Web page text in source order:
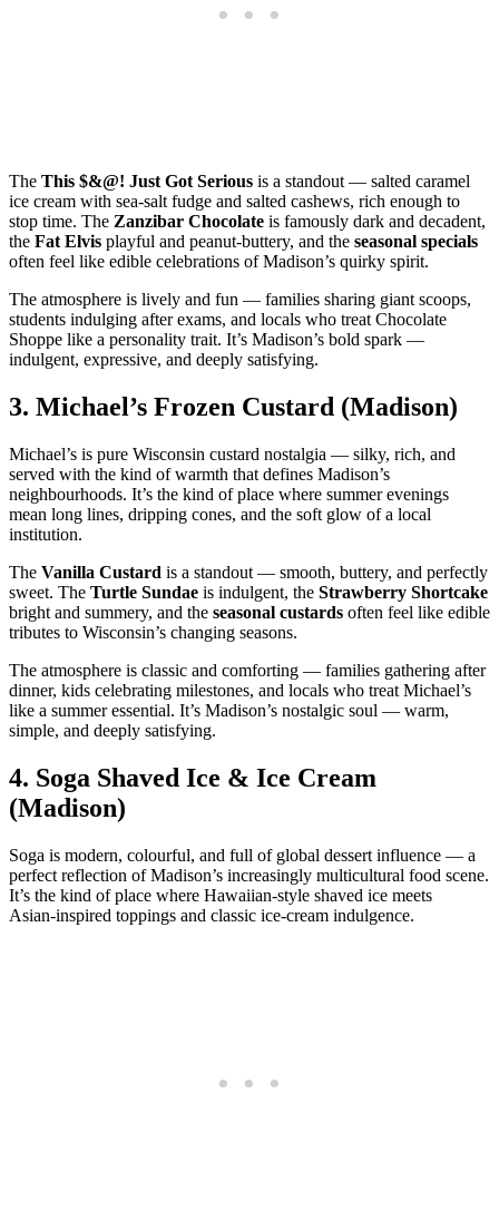
The This $&@! Just Got Serious is a standout — salted caramel
ice cream with sea‑salt fudge and salted cashews, rich enough to
stop time. The Zanzibar Chocolate is famously dark and decadent,
the Fat Elvis playful and peanut‑buttery, and the seasonal specials
often feel like edible celebrations of Madison’s quirky spirit.
The atmosphere is lively and fun — families sharing giant scoops,
students indulging after exams, and locals who treat Chocolate
Shoppe like a personality trait. It’s Madison’s bold spark —
indulgent, expressive, and deeply satisfying.
3. Michael’s Frozen Custard (Madison)
Michael’s is pure Wisconsin custard nostalgia — silky, rich, and
served with the kind of warmth that defines Madison’s
neighbourhoods. It’s the kind of place where summer evenings
mean long lines, dripping cones, and the soft glow of a local
institution.
The Vanilla Custard is a standout — smooth, buttery, and perfectly
sweet. The Turtle Sundae is indulgent, the Strawberry Shortcake
bright and summery, and the seasonal custards often feel like edible
tributes to Wisconsin’s changing seasons.
The atmosphere is classic and comforting — families gathering after
dinner, kids celebrating milestones, and locals who treat Michael’s
like a summer essential. It’s Madison’s nostalgic soul — warm,
simple, and deeply satisfying.
4. Soga Shaved Ice & Ice Cream
(Madison)
Soga is modern, colourful, and full of global dessert influence — a
perfect reflection of Madison’s increasingly multicultural food scene.
It’s the kind of place where Hawaiian‑style shaved ice meets
Asian‑inspired toppings and classic ice‑cream indulgence.